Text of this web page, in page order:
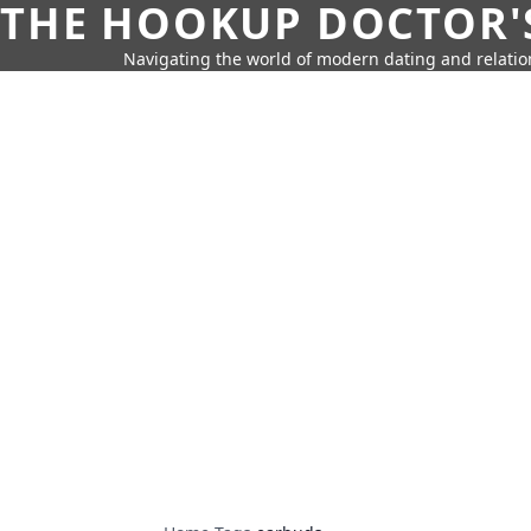
THE HOOKUP
Navigating the world of modern dating and